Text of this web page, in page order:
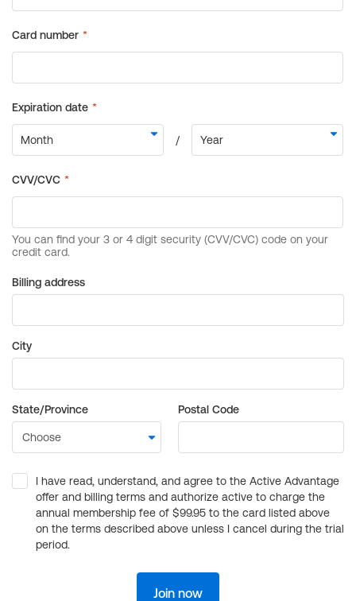
Billing address
City
State/Province Postal Code
I have read, understand, and agree to the Active Advantage
offer and billing terms and authorize active to charge the
annual membership fee of $99.95 to the card listed above
on the terms described above unless I cancel during the trial
period.
Join now